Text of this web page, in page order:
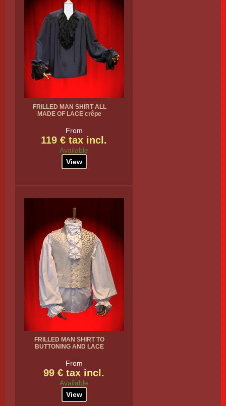
FRILLED MAN SHIRT ALL
MADE OF LACE crêpe
From
119 € tax incl.
Available
View
FRILLED MAN SHIRT TO
BUTTONING AND LACE
From
99 € tax incl.
Available
View